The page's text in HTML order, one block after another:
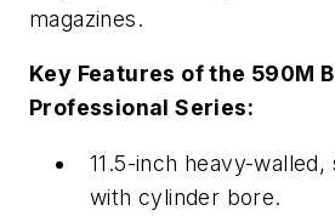
magazines.
Key Features of the 590M
Professional Series:
11.5-inch heavy-
with cylinder bore.